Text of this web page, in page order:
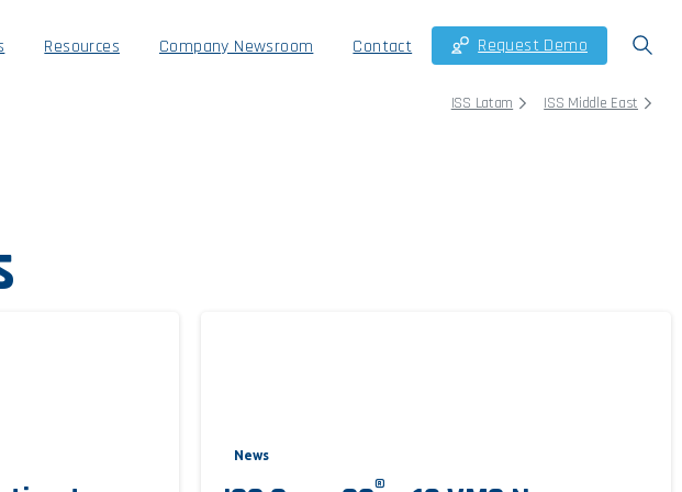
Resources Company Newsroom Contact Request Demo
ISS Latam ISS Middle East
News